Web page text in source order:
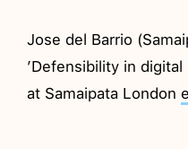
Jose del Barrio
’Defensibility in
at Samaipata London